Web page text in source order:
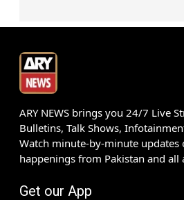
ARY NEWS brings you 24/7 Live
Bulletins, Talk Shows,
Watch minute-by-minute updates
happenings from Pakistan and
Get our App